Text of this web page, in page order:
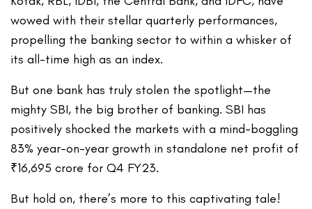
wowed with their stellar quarterly performances,
propelling the banking sector to within a whisker of
its all-time high as an index.
But one bank has truly stolen the spotlight—the
mighty SBI, the big brother of banking. SBI has
positively shocked the markets with a mind-boggling
83% year-on-year growth in standalone net profit of
₹16,695 crore for Q4 FY23.
But hold on, there’s more to this captivating tale!